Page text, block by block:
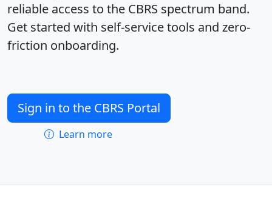
reliable access to the CBRS spectrum band.
Get started with self-service tools and zero-
friction onboarding.
Sign in to the CBRS Portal
Learn more